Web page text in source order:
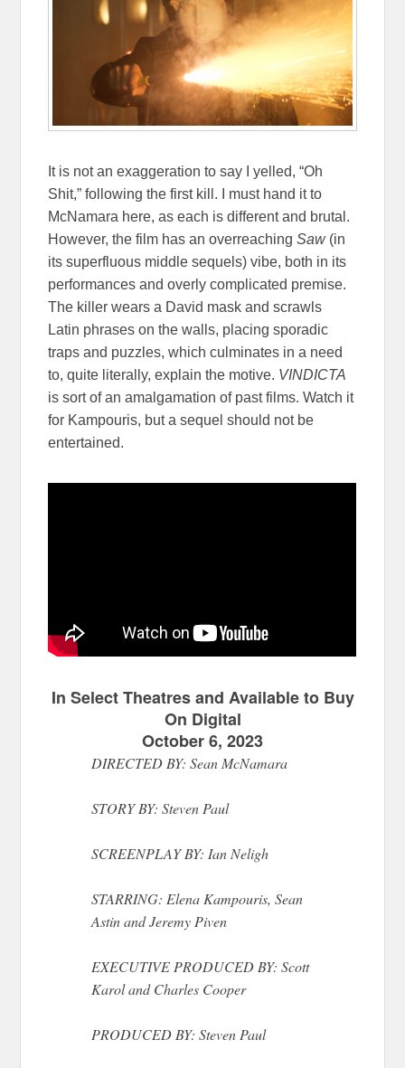
It is not an exaggeration to say I yelled, “Oh
Shit,” following the first kill. I must hand it to
McNamara here, as each is different and brutal.
However, the film has an overreachingSaw(in
its superfluous middle sequels) vibe, both in its
performances and overly complicated premise.
The killer wears a David mask and scrawls
Latin phrases on the walls, placing sporadic
traps and puzzles, which culminates in a need
to, quite literally, explain the motive. VINDICTA
is sort of an amalgamation of past films. Watch it
for Kampouris, but a sequel should not be
entertained.
In Select Theatres and Available to Buy
On Digital
October 6, 2023
DIRECTED BY: Sean McNamara
STORY BY: Steven Paul
SCREENPLAY BY: Ian Neligh
STARRING: Elena Kampouris, Sean
Astin and Jeremy Piven
EXECUTIVE PRODUCED BY: Scott
Karol and Charles Cooper
PRODUCED BY: Steven Paul